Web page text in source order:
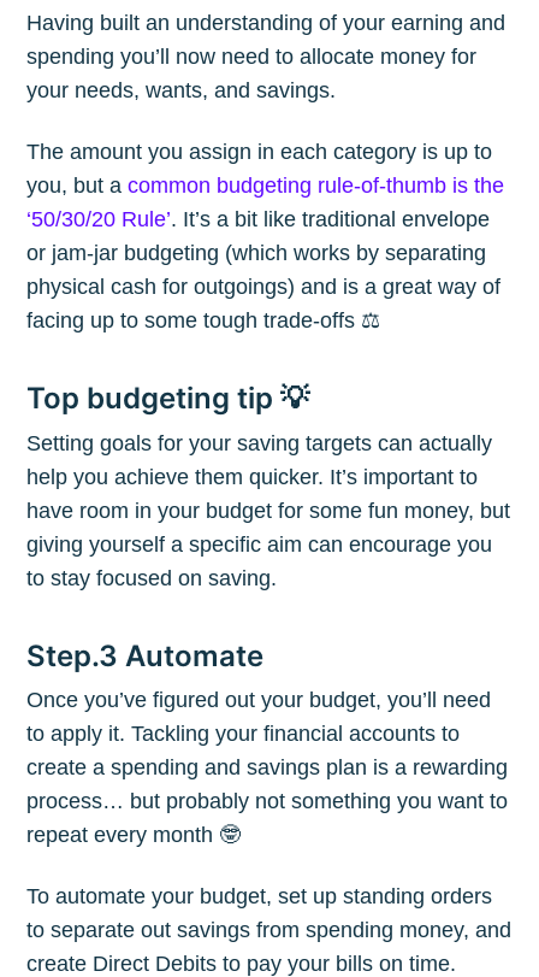
Having built an understanding of your earning and
spending you’ll now need to allocate money for
your needs, wants, and savings.
The amount you assign in each category is up to
you, but acommon budgeting rule-of-thumb is the
‘50/30/20 Rule’. It’s a bit like traditional envelope
or jam-jar budgeting (which works by separating
physical cash for outgoings) and is a great way of
facing up to some tough trade-offs ⚖️
Top budgeting tip 💡
Setting goals for your saving targets can actually
help you achieve them quicker. It’s important to
have room in your budget for some fun money, but
giving yourself a specific aim can encourage you
to stay focused on saving.
Step.3 Automate
Once you’ve figured out your budget, you’ll need
to apply it. Tackling your financial accounts to
create a spending and savings plan is a rewarding
process… but probably not something you want to
repeat every month 🤓
To automate your budget, set up standing orders
to separate out savings from spending money, and
create Direct Debits to pay your bills on time.
Subscribe to
The Plum
Blog
Stay up to date! Get all the latest &
greatest posts delivered straight to
your inbox